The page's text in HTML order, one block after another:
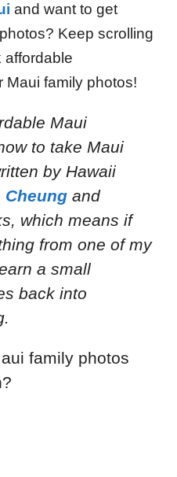
and want to get
Keep scrolling
affordable
Maui family photos!
Maui
to take Maui
by Hawaii
Cheung and
which means if
from one of my
a small
back into
family photos